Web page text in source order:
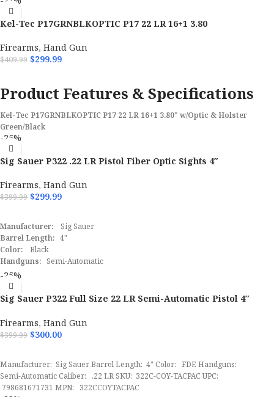
Kel-Tec P17GRNBLKOPTIC P17 22 LR 16+1 3.80
Firearms,Hand Gun
$409.99 $299.99
Product Features & Specifications
Kel-Tec P17GRNBLKOPTIC P17 22 LR 16+1 3.80" w/Optic & Holster
Green/Black
Brand
Caliber
Barrel Length Range
Capacity
OAL
Trigger Pull Weight
Thread Pattern 1 / 2"x28 tpi
-25%
Sig Sauer P322 .22 LR Pistol Fiber Optic Sights 4″
Firearms,Hand Gun
$399.99 $299.99
Manufacturer:Sig Sauer
Barrel Length:4"
Color:Black
Handguns:Semi-Automatic
Caliber:
SScomfirmation:
SKU:145618
MPN:322CBAS
-25%
Sig Sauer P322 Full Size 22 LR Semi-Automatic Pistol 4″
Firearms,Hand Gun
$399.99 $300.00
Manufacturer: Sig Sauer Barrel Length: 4" Color: FDE Handguns:
Semi-Automatic Caliber: .22 LR SKU: 322C-COY-TACPAC UPC:
798681671731 MPN: 322CCOYTACPAC